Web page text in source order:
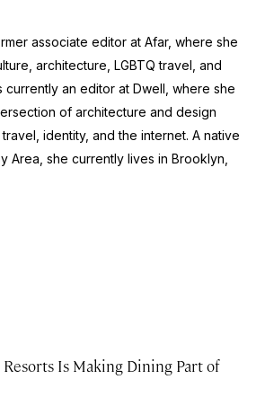
associate editor at Afar, where she
architecture, LGBTQ travel, and
currently an editor at Dwell , where she
of architecture and design
identity, and the internet. A native
Area, she currently lives in Brooklyn,
Is Making Dining Part of